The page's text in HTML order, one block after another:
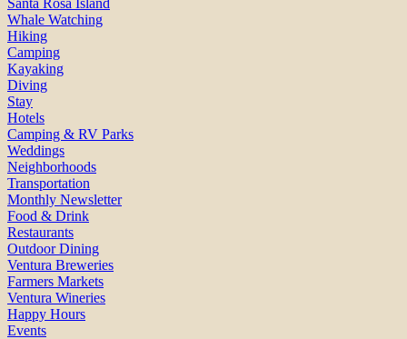
Santa Rosa Island
Whale Watching
Hiking
Camping
Kayaking
Diving
Stay
Hotels
Camping & RV Parks
Weddings
Neighborhoods
Transportation
Monthly Newsletter
Food & Drink
Restaurants
Outdoor Dining
Ventura Breweries
Farmers Markets
Ventura Wineries
Happy Hours
Events